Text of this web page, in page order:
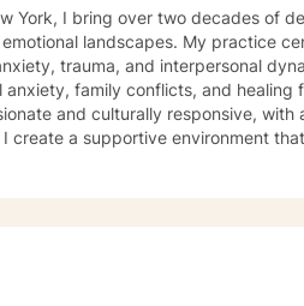
York, I bring over two decades of
landscapes. My practice
trauma, and interpersonal
family conflicts, and healing
and culturally responsive,
create a supportive environment